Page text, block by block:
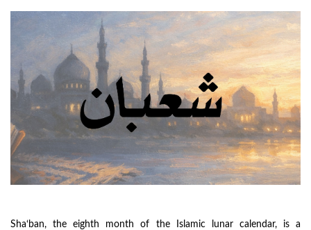
Sha‘ban, the eighth month of the Islamic lunar calendar, is a